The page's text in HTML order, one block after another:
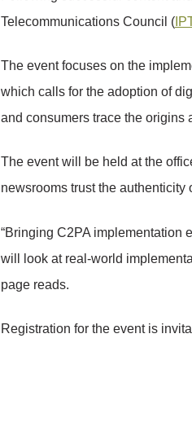
Telecommunications Council (
The event focuses on the
which calls for the adoption of
and consumers trace the origins
The event will be held at the
newsrooms trust the authenticity
“Bringing C2PA implementation
will look at real-world
page reads.
Registration for the event is